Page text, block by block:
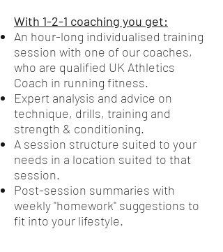
With 1-2-1 coaching you get:
An hour-long individualised training
session with one of our coaches,
who are qualified UK Athletics
Coach in running fitness.
Expert analysis and advice on
technique, drills, training and
strength & conditioning.
A session structure suited to your
needs in a location suited to that
session.
Post-session summaries with
weekly "homework" suggestions to
fit into your lifestyle.